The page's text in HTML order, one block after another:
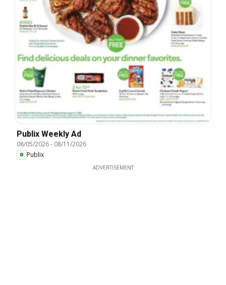
Publix Weekly Ad
08/05/2026- 08/11/2026
Publix
ADVERTISEMENT